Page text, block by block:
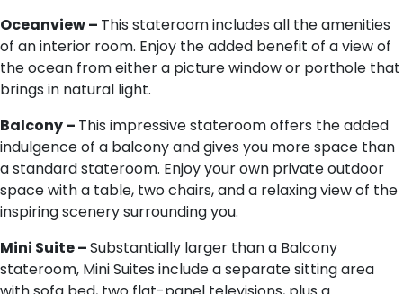
O​ceanview – This stateroom includes all the amenities
of an interior room. Enjoy the added benefit of a view of
the ocean from either a picture window or porthole that
brings in natural light.
B​alcony – This impressive stateroom offers the added
indulgence of a balcony and gives you more space than
a standard stateroom. Enjoy your own private outdoor
space with a table, two chairs, and a relaxing view of the
inspiring scenery surrounding you.
M​ini Suite –Substantially larger than a Balcony
stateroom, Mini Suites include a separate sitting area